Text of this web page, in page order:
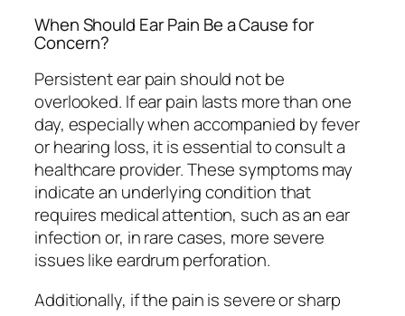
When Should Ear Pain Be a Cause for
Concern?
Persistent ear pain should not be
overlooked. If ear pain lasts more than one
day, especially when accompanied by fever
or hearing loss, it is essential to consult a
healthcare provider. These symptoms may
indicate an underlying condition that
requires medical attention, such as an ear
infection or, in rare cases, more severe
issues like eardrum perforation.
Additionally, if the pain is severe or sharp